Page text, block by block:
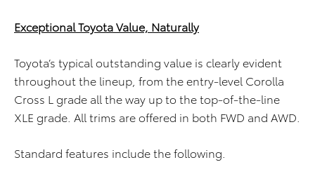
Exceptional Toyota Value, Naturally
Toyota’s typical outstanding value is clearly evident
throughout the lineup, from the entry-level Corolla
Cross L grade all the way up to the top-of-the-line
XLE grade. All trims are offered in both FWD and AWD.
Standard features include the following.